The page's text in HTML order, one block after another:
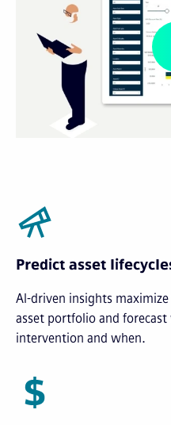
Predict asset
AI-driven insights
asset portfolio and
intervention and when.